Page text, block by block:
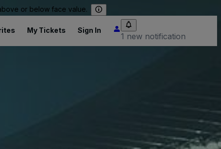
or below face value.
My Tickets Sign In
1 new notification